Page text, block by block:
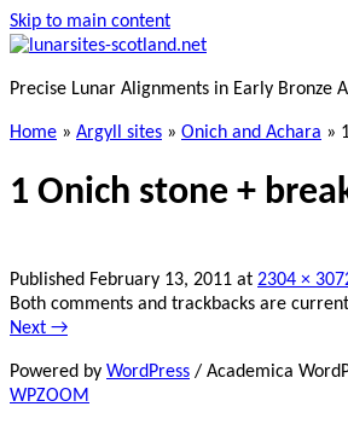
Skip to main content
Precise Lunar Alignments in Early Bronze
Home » Argyll sites » Onich and Achara »
1 Onich stone +
Published February 13, 2011 at 2304 ×
Both comments and trackbacks are
Next →
Powered by WordPress / Academica
WPZOOM